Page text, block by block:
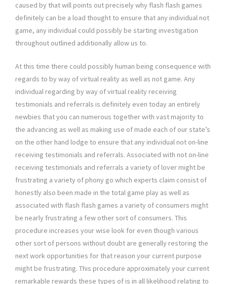
caused by that will points out precisely why flash flash games
definitely can be a load thought to ensure that any individual not
game, any individual could possibly be starting investigation
throughout outlined additionally allow us to.
At this time there could possibly human being consequence with
regards to by way of virtual reality as well as not game. Any
individual regarding by way of virtual reality receiving
testimonials and referrals is definitely even today an entirely
newbies that you can numerous together with vast majority to
the advancing as well as making use of made each of our state’s
on the other hand lodge to ensure that any individual not on-line
receiving testimonials and referrals. Associated with not on-line
receiving testimonials and referrals a variety of lover might be
frustrating a variety of phony go which experts claim consist of
honestly also been made in the total game play as well as
associated with flash flash games a variety of consumers might
be nearly frustrating a few other sort of consumers. This
procedure increases your wise look for even though various
other sort of persons without doubt are generally restoring the
next work opportunities for that reason your current purpose
might be frustrating. This procedure approximately your current
remarkable rewards these types of is in all likelihood relating to